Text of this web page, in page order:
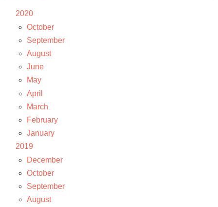
2020
October
September
August
June
May
April
March
February
January
2019
December
October
September
August